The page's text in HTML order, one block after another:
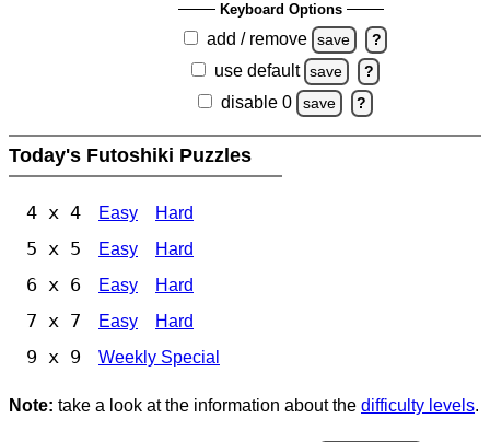
Keyboard Options
add / remove save ?
use default save ?
disable 0 save ?
Today's Futoshiki Puzzles
4 x 4 Easy Hard
5 x 5 Easy Hard
6 x 6 Easy Hard
7 x 7 Easy Hard
9 x 9 Weekly Special
Note: take a look at the information about the difficulty levels.